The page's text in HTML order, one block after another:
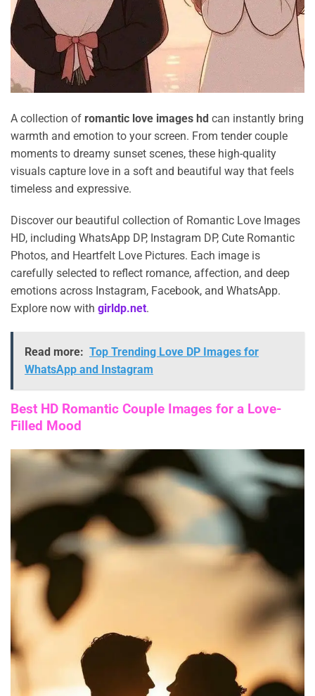
A collection of romantic love images hd can instantly bring
warmth and emotion to your screen. From tender couple
moments to dreamy sunset scenes, these high-quality
visuals capture love in a soft and beautiful way that feels
timeless and expressive.
Discover our beautiful collection of Romantic Love Images
HD, including WhatsApp DP, Instagram DP, Cute Romantic
Photos, and Heartfelt Love Pictures. Each image is
carefully selected to reflect romance, affection, and deep
emotions across Instagram, Facebook, and WhatsApp.
Explore now with girldp.net.
Read more: Top Trending Love DP Images for
WhatsApp and Instagram
Best HD Romantic Couple Images for a Love-
Filled Mood